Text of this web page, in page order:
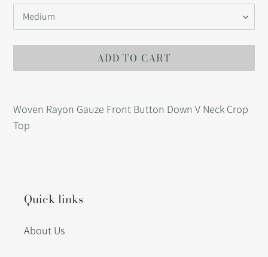
ADD TO CART
product
to
your
Woven Rayon Gauze Front Button Down V Neck Crop
Top
Quick links
About Us